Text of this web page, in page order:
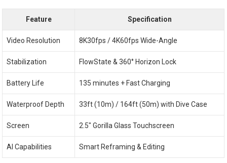
Feature Specification
Video Resolution 8K30fps / 4K60fps Wide-Angle
Stabilization FlowState & 360° Horizon Lock
Battery Life 135 minutes + Fast Charging
Waterproof Depth 33ft (10m) / 164ft (50m) with Dive Case
Screen 2.5″ Gorilla Glass Touchscreen
AI Capabilities Smart Reframing & Editing